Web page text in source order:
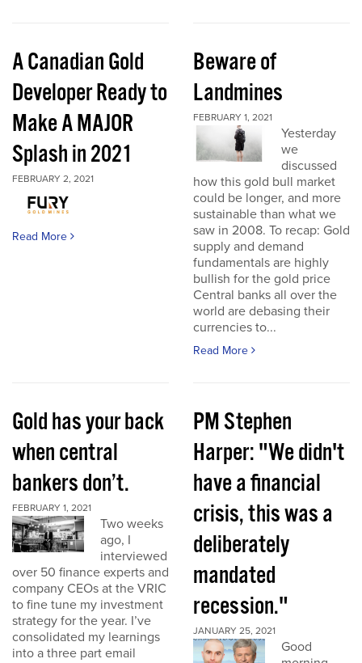
A Canadian Gold
Developer Ready to
Make A MAJOR
Splash in 2021
FEBRUARY 2, 2021
Read More
Beware of
Landmines
FEBRUARY 1, 2021
Yesterday
we
discussed
how this gold bull market
could be longer, and more
sustainable than what we
saw in 2008. To recap: Gold
supply and demand
fundamentals are highly
bullish for the gold price
Central banks all over the
world are debasing their
currencies to...
Read More
Gold has your back
when central
bankers don’t.
FEBRUARY 1, 2021
Two weeks
ago, I
interviewed
over 50 finance experts and
company CEOs at the VRIC
to fine tune my investment
strategy for the year. I’ve
consolidated my learnings
into a three part email
PM Stephen
Harper: "We didn't
have a financial
crisis, this was a
deliberately
mandated
recession."
JANUARY 25, 2021
Good